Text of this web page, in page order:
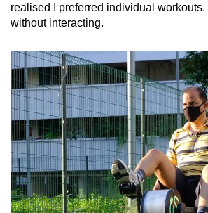
realised I preferred individual
without interacting.